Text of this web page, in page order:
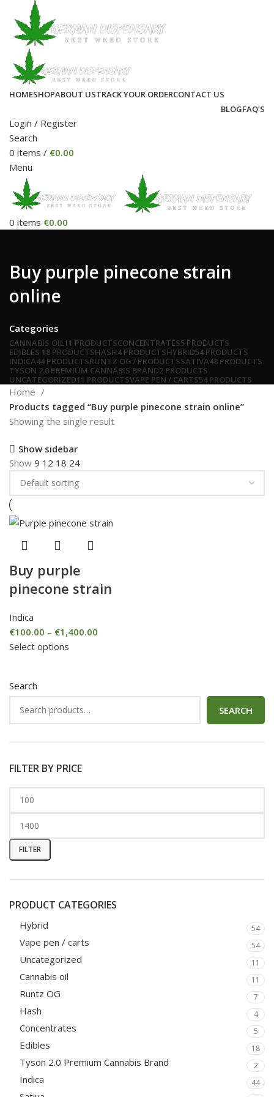
HOMESHOPABOUT USTRACK YOUR ORDERCONTACT US
BLOGFAQ’S
Login / Register
Search
0 items / €0.00
Menu
0 items €0.00
Buy purple pinecone strain
online
Categories
CANNABIS OIL11 PRODUCTSCONCENTRATES5 PRODUCTS
EDIBLES 18 PRODUCTSHASH4 PRODUCTSHYBRID54 PRODUCTS
INDICA44 PRODUCTSRUNTZ OG7 PRODUCTSSATIVA48 PRODUCTS
TYSON 2.0 PREMIUM CANNABIS BRAND2 PRODUCTS
UNCATEGORIZED11 PRODUCTSVAPE PEN / CARTS54 PRODUCTS
Search
SEARCH
FILTER BY PRICE
FILTER
PRODUCT CATEGORIES
Hybrid 54
Vape pen / carts 54
Uncategorized 11
Cannabis oil 11
Runtz OG 7
Hash 4
Concentrates 5
Edibles 18
Tyson 2.0 Premium Cannabis Brand 2
Indica 44
Home
Products tagged “Buy purple pinecone strain online”
Showing the single result
Show sidebar
Show 9 12 18 24
Buy purple
pinecone strain
Indica
€100.00 – €1,400.00
Select options